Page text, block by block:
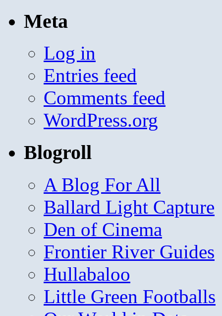
Meta
Log in
Entries feed
Comments feed
WordPress.org
Blogroll
A Blog For All
Ballard Light Capture
Den of Cinema
Frontier River Guides
Hullabaloo
Little Green Footballs